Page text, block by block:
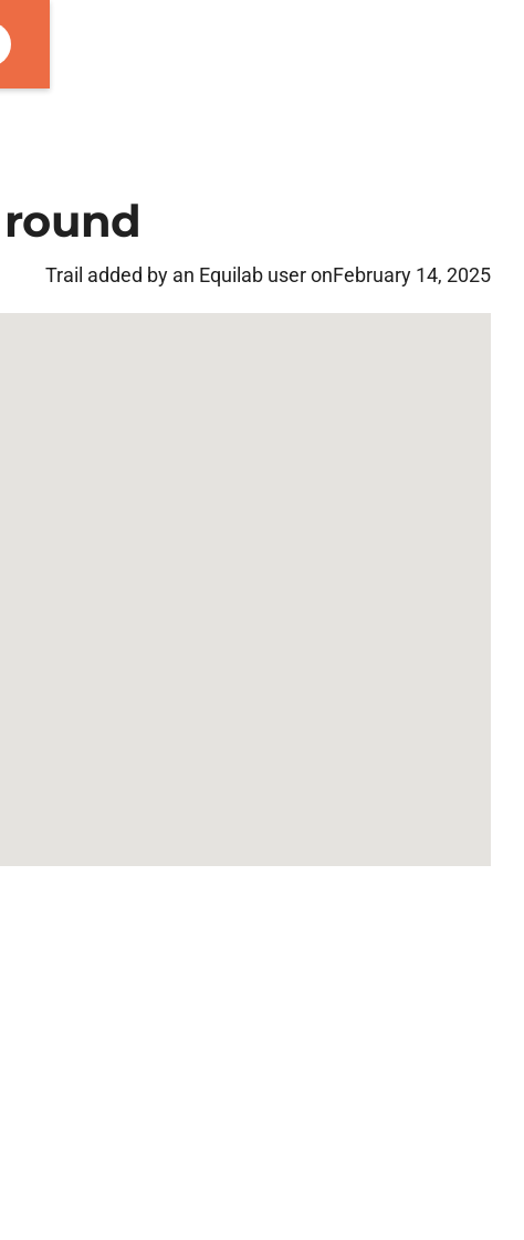
Trail added by an Equilab user onFebruary 14, 2025